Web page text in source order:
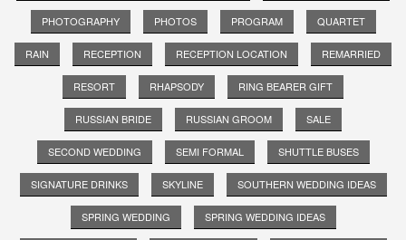
PHOTOGRAPHY PHOTOS PROGRAM QUARTET
RAIN RECEPTION RECEPTION LOCATION REMARRIED
RESORT RHAPSODY RING BEARER GIFT
RUSSIAN BRIDE RUSSIAN GROOM SALE
SECOND WEDDING SEMI FORMAL SHUTTLE BUSES
SIGNATURE DRINKS SKYLINE SOUTHERN WEDDING IDEAS
SPRING WEDDING SPRING WEDDING IDEAS